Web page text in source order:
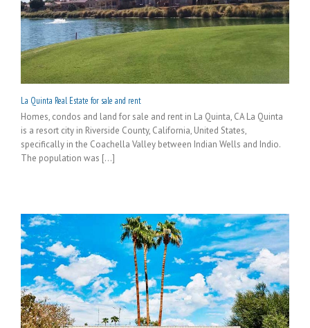
La Quinta Real Estate for sale and rent
Homes, condos and land for sale and rent in La Quinta, CA La Quinta
is a resort city in Riverside County, California, United States,
specifically in the Coachella Valley between Indian Wells and Indio.
The population was [...]